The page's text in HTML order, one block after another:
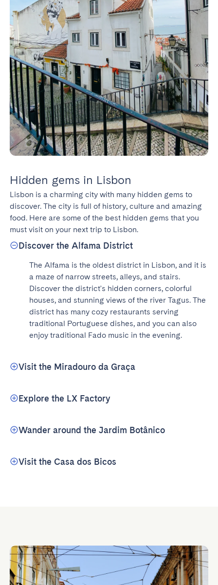
Hidden gems in Lisbon
Lisbon is a charming city with many hidden gems to
discover. The city is full of history, culture and amazing
food. Here are some of the best hidden gems that you
must visit on your next trip to Lisbon.
Discover the Alfama District
The Alfama is the oldest district in Lisbon, and it is
a maze of narrow streets, alleys, and stairs.
Discover the district's hidden corners, colorful
houses, and stunning views of the river Tagus. The
district has many cozy restaurants serving
traditional Portuguese dishes, and you can also
enjoy traditional Fado music in the evening.
Visit the Miradouro da Graça
Explore the LX Factory
Wander around the Jardim Botânico
Visit the Casa dos Bicos